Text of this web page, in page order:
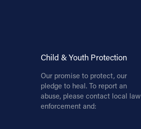
Child & Youth Protection
Our promise to protect, our
pledge to heal. To report an
abuse, please contact local law
enforcement and: